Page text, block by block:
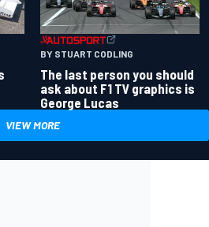
BY STUART CODLING
The last person you should
ask about F1 TV graphics is
George Lucas
VIEW MORE